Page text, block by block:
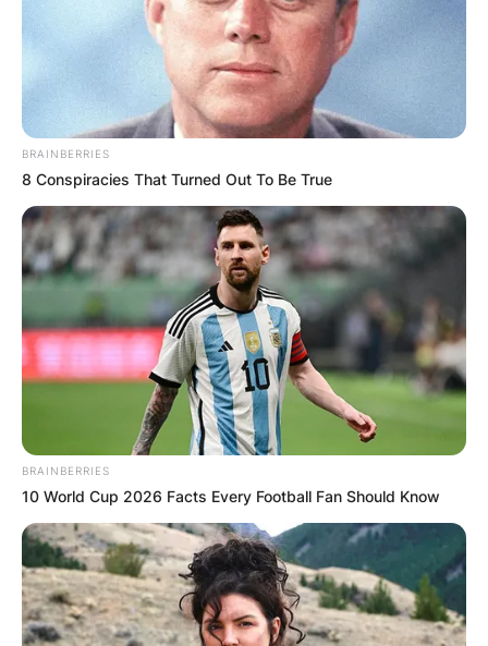
BRAINBERRIES
8 Conspiracies That Turned Out To Be True
BRAINBERRIES
10 World Cup 2026 Facts Every Football Fan Should Know